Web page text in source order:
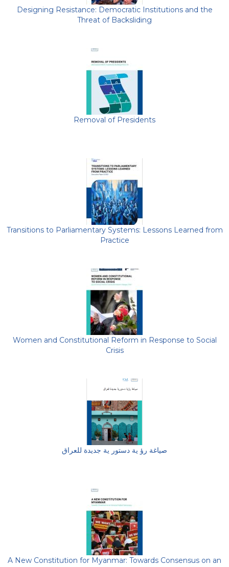
Designing Resistance: Democratic Institutions and the
Threat of Backsliding
Removal of Presidents
Transitions to Parliamentary Systems: Lessons Learned from
Practice
Women and Constitutional Reform in Response to Social
Crisis
صياغة رؤ ية دستور ية جديدة للعراق
A New Constitution for Myanmar: Towards Consensus on an